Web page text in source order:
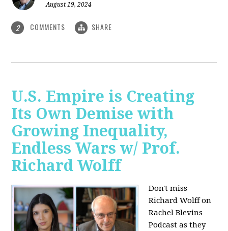
August 19, 2024
2 COMMENTS SHARE
U.S. Empire is Creating
Its Own Demise with
Growing Inequality,
Endless Wars w/ Prof.
Richard Wolff
Don't miss
Richard Wolff on
Rachel Blevins
Podcast as they